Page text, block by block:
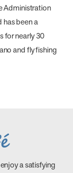
Administration
been a
for nearly 30
and fly fishing
a satisfying